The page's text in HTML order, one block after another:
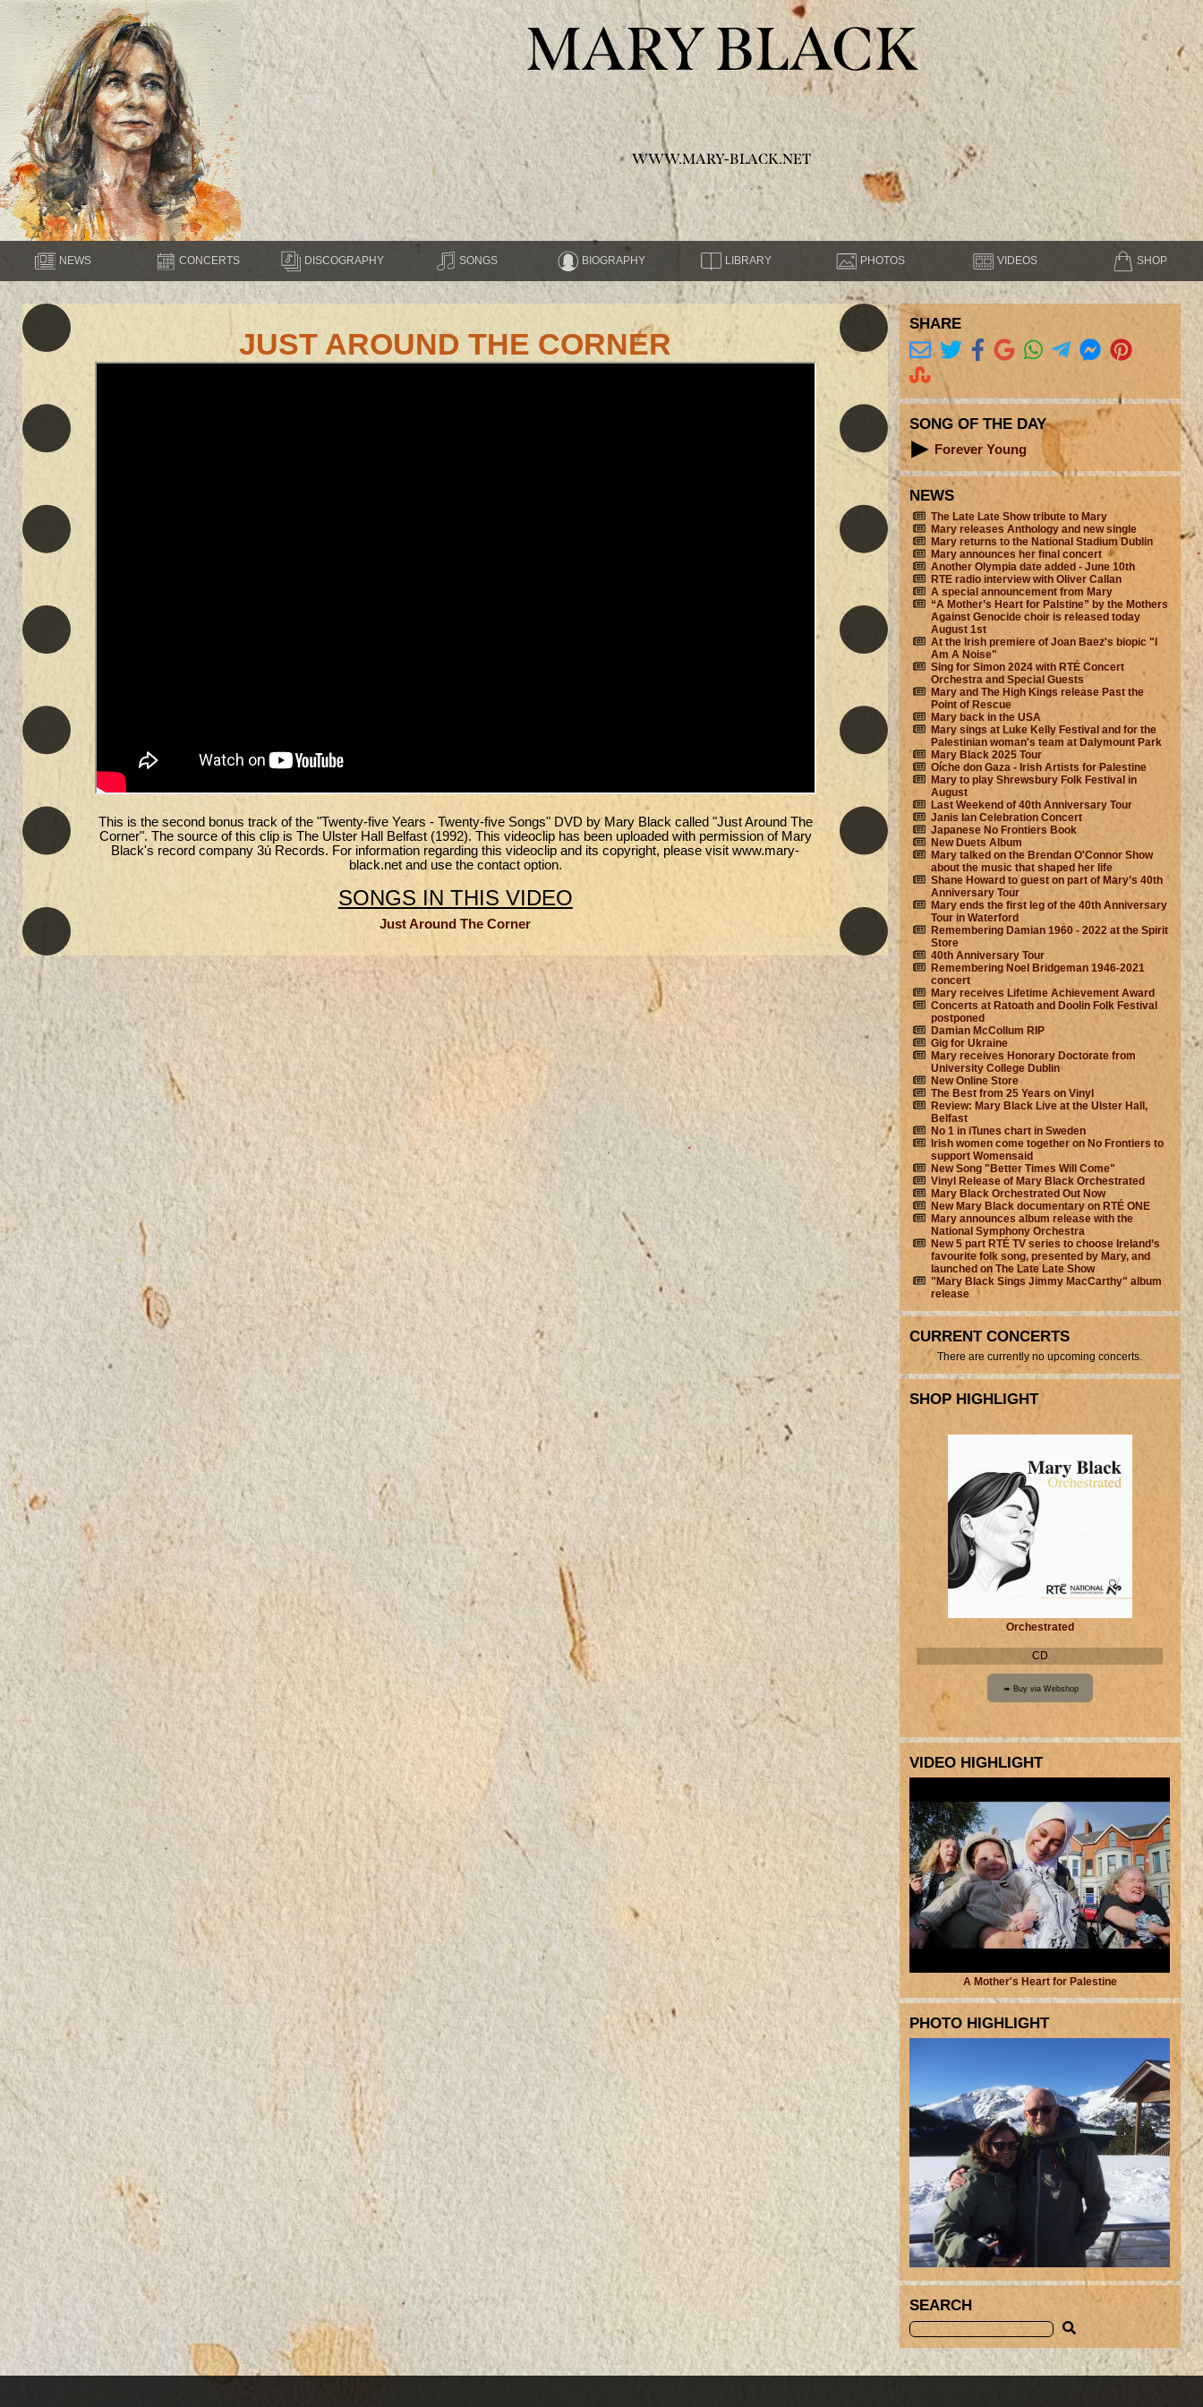
MARY BLACK
WWW.MARY-BLACK.NET
NEWS CONCERTS DISCOGRAPHY SONGS BIOGRAPHY LIBRARY PHOTOS VIDEOS SHOP
JUST AROUND THE CORNER
This is the second bonus track of the "Twenty-five Years - Twenty-five Songs" DVD by Mary Black called "Just Around The
Corner". The source of this clip is The Ulster Hall Belfast (1992). This videoclip has been uploaded with permission of Mary
Black's record company 3ú Records. For information regarding this videoclip and its copyright, please visit www.mary-
black.net and use the contact option.
SONGS IN THIS VIDEO
Just Around The Corner
SHARE
SONG OF THE DAY
Forever Young
NEWS
The Late Late Show tribute to Mary
Mary releases Anthology and new single
Mary returns to the National Stadium Dublin
Mary announces her final concert
Another Olympia date added - June 10th
RTE radio interview with Oliver Callan
A special announcement from Mary
“A Mother’s Heart for Palstine” by the Mothers
Against Genocide choir is released today
August 1st
At the Irish premiere of Joan Baez's biopic "I
Am A Noise"
Sing for Simon 2024 with RTÉ Concert
Orchestra and Special Guests
Mary and The High Kings release Past the
Point of Rescue
Mary back in the USA
Mary sings at Luke Kelly Festival and for the
Palestinian woman's team at Dalymount Park
Mary Black 2025 Tour
Oíche don Gaza - Irish Artists for Palestine
Mary to play Shrewsbury Folk Festival in
August
Last Weekend of 40th Anniversary Tour
Janis Ian Celebration Concert
Japanese No Frontiers Book
New Duets Album
Mary talked on the Brendan O'Connor Show
about the music that shaped her life
Shane Howard to guest on part of Mary’s 40th
Anniversary Tour
Mary ends the first leg of the 40th Anniversary
Tour in Waterford
Remembering Damian 1960 - 2022 at the Spirit
Store
40th Anniversary Tour
Remembering Noel Bridgeman 1946-2021
concert
Mary receives Lifetime Achievement Award
Concerts at Ratoath and Doolin Folk Festival
postponed
Damian McCollum RIP
Gig for Ukraine
Mary receives Honorary Doctorate from
University College Dublin
New Online Store
The Best from 25 Years on Vinyl
Review: Mary Black Live at the Ulster Hall,
Belfast
No 1 in iTunes chart in Sweden
Irish women come together on No Frontiers to
support Womensaid
New Song "Better Times Will Come"
Vinyl Release of Mary Black Orchestrated
Mary Black Orchestrated Out Now
New Mary Black documentary on RTÉ ONE
Mary announces album release with the
National Symphony Orchestra
New 5 part RTÉ TV series to choose Ireland’s
favourite folk song, presented by Mary, and
launched on The Late Late Show
"Mary Black Sings Jimmy MacCarthy" album
release
CURRENT CONCERTS
There are currently no upcoming concerts.
SHOP HIGHLIGHT
Orchestrated
CD
VIDEO HIGHLIGHT
A Mother's Heart for Palestine
PHOTO HIGHLIGHT
SEARCH